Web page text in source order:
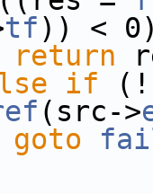
tf)) <
return
if
(src->
goto